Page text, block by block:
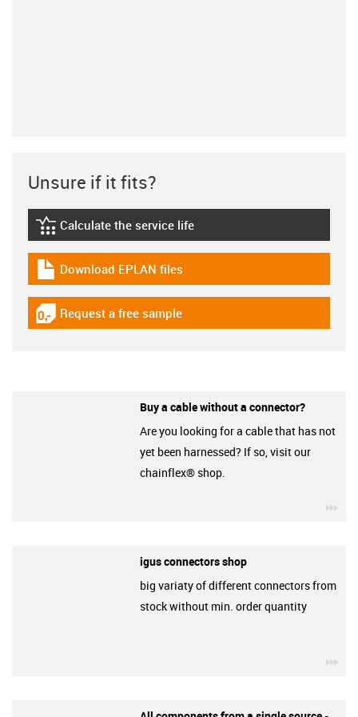
Unsure if it fits?
igus-icon-lebensdauerrechner
Calculate the service life
igus-icon-download-plan
Download EPLAN files
igus-icon-gratismuster
Request a free sample
Buy a cable without a connector?
Are you looking for a cable that has not
yet been harnessed? If so, visit our
chainflex® shop.
igus connectors shop
big variaty of different connectors from
stock without min. order quantity